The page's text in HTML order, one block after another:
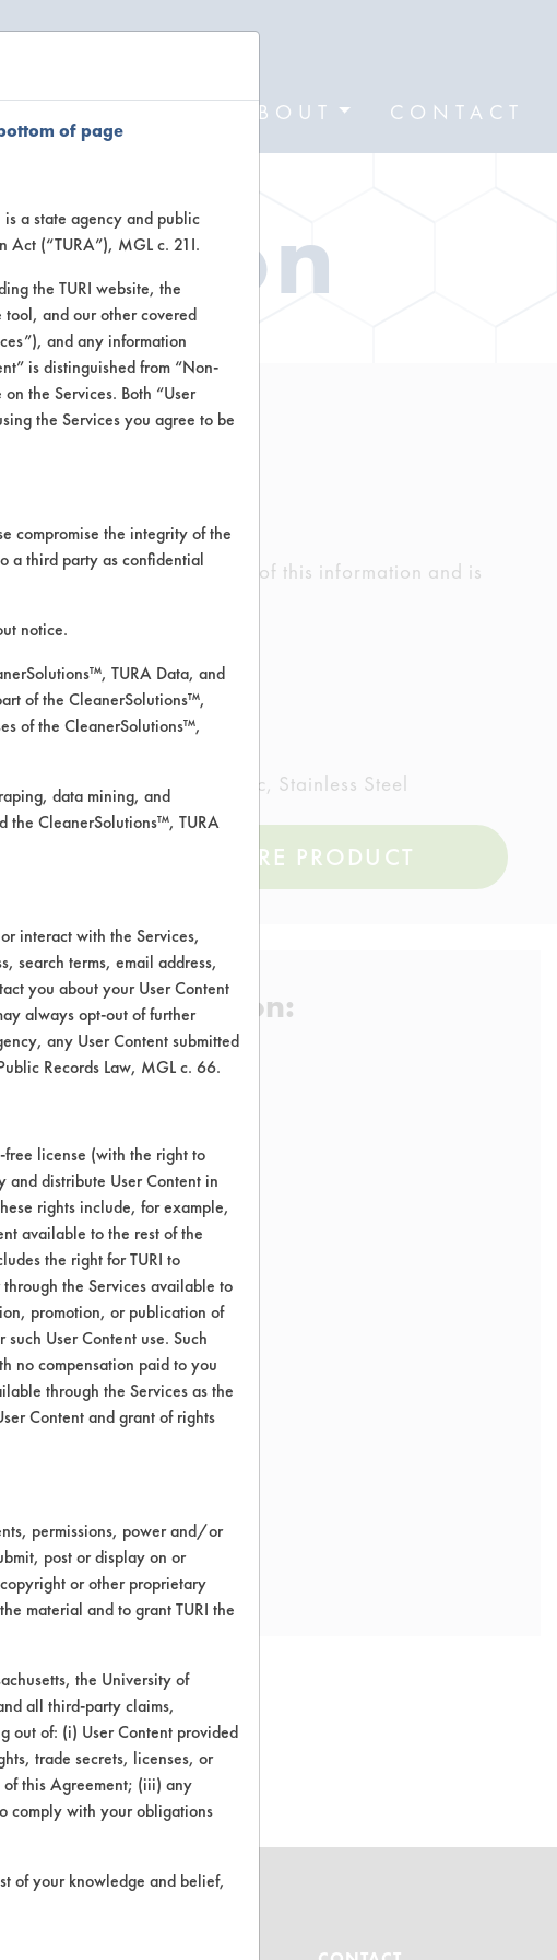
ABOUT CONTACT
the accuracy of any of this information and is
errors.
Painted metal, Plastic, Stainless Steel
COMPARE PRODUCT
Certification:
to this product
of page
is a state agency and public
Act (“TURA”), MGL c. 21I.
the TURI website, the
and our other covered
and any information
is distinguished from “Non-
the Services. Both “User
the Services you agree to be
compromise the integrity of the
a third party as confidential
notice.
TURA Data, and
of the CleanerSolutions™,
of the CleanerSolutions™,
data mining, and
the CleanerSolutions™, TURA
interact with the Services,
search terms, email address,
you about your User Content
always opt-out of further
any User Content submitted
Records Law, MGL c. 66.
license (with the right to
distribute User Content in
rights include, for example,
available to the rest of the
the right for TURI to
the Services available to
promotion, or publication of
User Content use. Such
no compensation paid to you
through the Services as the
Content and grant of rights
permissions, power and/or
post or display on or
or other proprietary
material and to grant TURI the
the University of
all third-party claims,
out of: (i) User Content provided
trade secrets, licenses, or
this Agreement; (iii) any
comply with your obligations
of your knowledge and belief,